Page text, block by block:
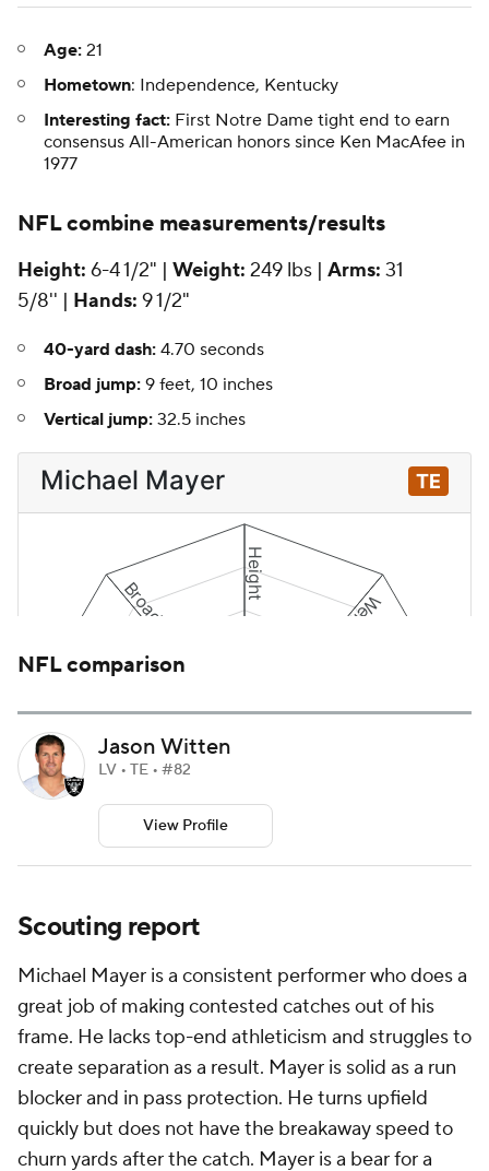
Age: 21
Hometown: Independence, Kentucky
Interesting fact: First Notre Dame tight end to earn
consensus All-American honors since Ken MacAfee in
1977
NFLcombine measurements/results
Height: 6-4 1/2" | Weight: 249 lbs | Arms: 31
5/8'' | Hands: 9 1/2"
40-yard dash: 4.70 seconds
Broad jump: 9 feet, 10 inches
Vertical jump: 32.5 inches
NFL comparison
Jason Witten
LV • TE • #82
View Profile
Scouting report
Michael Mayer is a consistent performer who does a
great job of making contested catches out of his
frame. He lacks top-end athleticism and struggles to
create separation as a result. Mayer is solid as a run
blocker and in pass protection. He turns upfield
quickly but does not have the breakaway speed to
churn yards after the catch. Mayer is a bear for a